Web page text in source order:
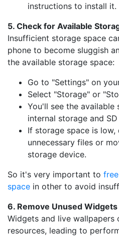
instructions to install it.
5. Check for Available
Insufficient storage space
phone to become sluggish
the available storage space:
Go to "Settings" on
Select "Storage" or
You'll see the
internal storage and
If storage space is low,
unnecessary files or
storage device.
So it's very important to
space in other to avoid
6. Remove Unused
Widgets and live wallpapers
resources, leading to